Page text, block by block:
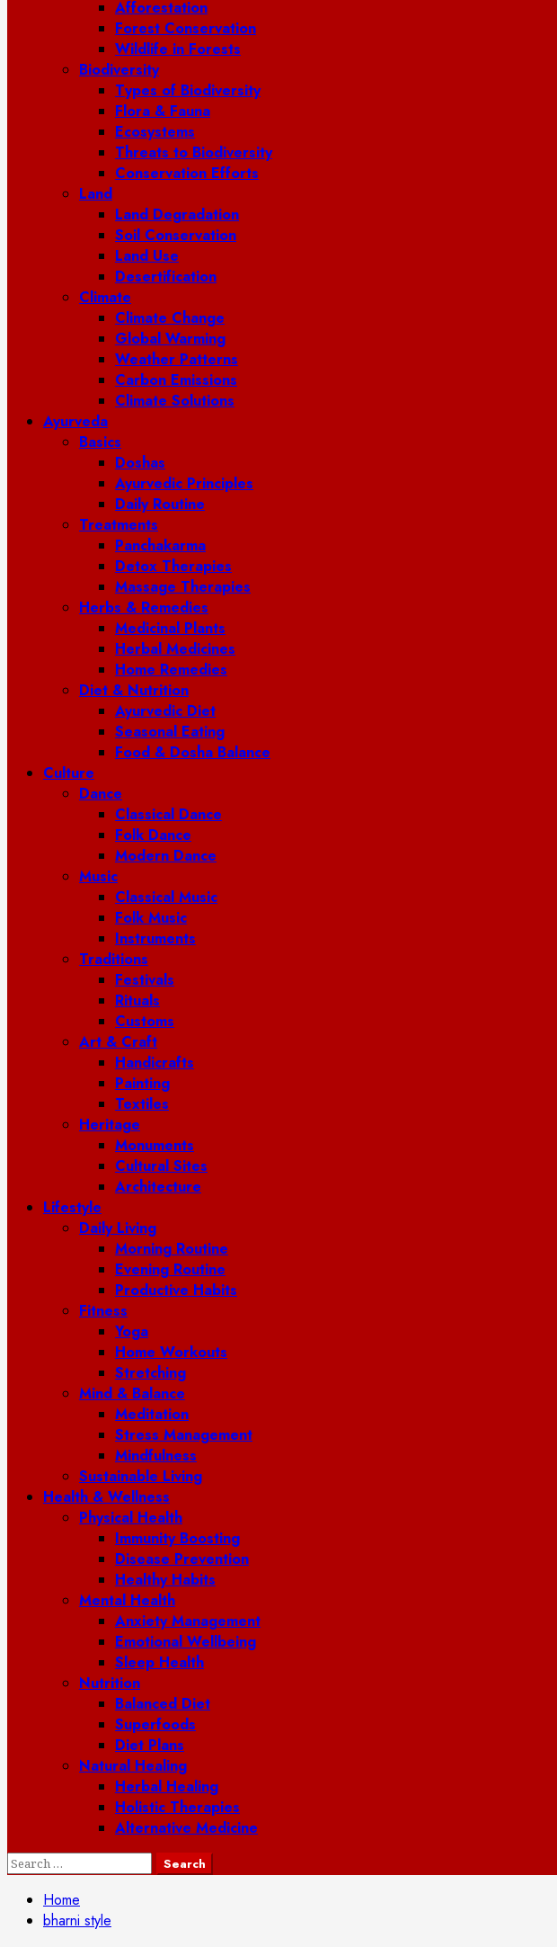
Afforestation
Forest Conservation
Wildlife in Forests
Biodiversity
Types of Biodiversity
Flora & Fauna
Ecosystems
Threats to Biodiversity
Conservation Efforts
Land
Land Degradation
Soil Conservation
Land Use
Desertification
Climate
Climate Change
Global Warming
Weather Patterns
Carbon Emissions
Climate Solutions
Ayurveda
Basics
Doshas
Ayurvedic Principles
Daily Routine
Treatments
Panchakarma
Detox Therapies
Massage Therapies
Herbs & Remedies
Medicinal Plants
Herbal Medicines
Home Remedies
Diet & Nutrition
Ayurvedic Diet
Seasonal Eating
Food & Dosha Balance
Culture
Dance
Classical Dance
Folk Dance
Modern Dance
Music
Classical Music
Folk Music
Instruments
Traditions
Festivals
Rituals
Customs
Art & Craft
Handicrafts
Painting
Textiles
Heritage
Monuments
Cultural Sites
Architecture
Lifestyle
Daily Living
Morning Routine
Evening Routine
Productive Habits
Fitness
Yoga
Home Workouts
Stretching
Mind & Balance
Meditation
Stress Management
Mindfulness
Sustainable Living
Health & Wellness
Physical Health
Immunity Boosting
Disease Prevention
Healthy Habits
Mental Health
Anxiety Management
Emotional Wellbeing
Sleep Health
Nutrition
Balanced Diet
Superfoods
Diet Plans
Natural Healing
Herbal Healing
Holistic Therapies
Alternative Medicine
Search
Home
bharni style